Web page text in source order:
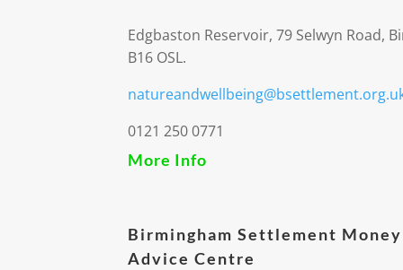
Edgbaston Reservoir, 79 Selwyn Road,
B16 OSL.
0121 250 0771
More Info
Birmingham Settlement Money
Advice Centre